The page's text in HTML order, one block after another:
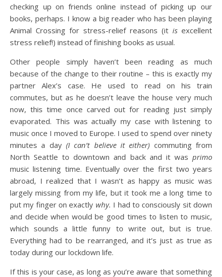
checking up on friends online instead of picking up our
books, perhaps. I know a big reader who has been playing
Animal Crossing for stress-relief reasons (it is excellent
stress relief!) instead of finishing books as usual.
Other people simply haven’t been reading as much
because of the change to their routine – this is exactly my
partner Alex’s case. He used to read on his train
commutes, but as he doesn’t leave the house very much
now, this time once carved out for reading just simply
evaporated. This was actually my case with listening to
music once I moved to Europe. I used to spend over ninety
minutes a day (I can’t believe it either) commuting from
North Seattle to downtown and back and it was primo
music listening time. Eventually over the first two years
abroad, I realized that I wasn’t as happy as music was
largely missing from my life, but it took me a long time to
put my finger on exactly why. I had to consciously sit down
and decide when would be good times to listen to music,
which sounds a little funny to write out, but is true.
Everything had to be rearranged, and it’s just as true as
today during our lockdown life.
If this is your case, as long as you’re aware that something